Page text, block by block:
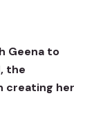
Geena to
the
creating her